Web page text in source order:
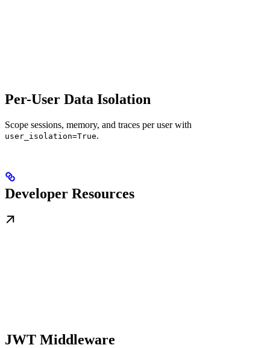
Per-User Data Isolation
Scope sessions, memory, and traces per user with
user_isolation=True.
Developer Resources
JWT Middleware